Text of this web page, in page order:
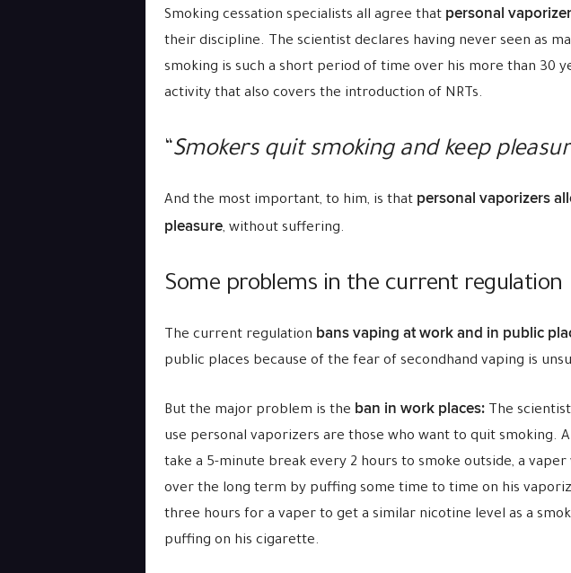
Smoking cessation specialists all agree that personal
their discipline. The scientist declares having never seen as
smoking is such a short period of time over his more than 30
activity that also covers the introduction of NRTs.
“Smokers quit smoking and keep
And the most important, to him, is that personal vaporizers
pleasure, without suffering.
Some problems in the current regulation
The current regulation bans vaping at work and in public
public places because of the fear of secondhand vaping is
But the major problem is the ban in work places: The
use personal vaporizers are those who want to quit smoking.
take a 5-minute break every 2 hours to smoke outside, a
over the long term by puffing some time to time on his
three hours for a vaper to get a similar nicotine level as a
puffing on his cigarette.